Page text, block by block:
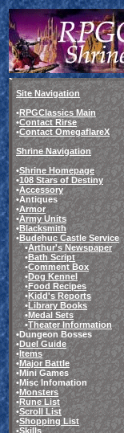
Site Navigation
•RPGClassics Main
•Contact Rirse
•Contact OmegaflareX
Shrine Navigation
•Shrine Homepage
•108 Stars of Destiny
•Accessory
•Antiques
•Armor
•Army Units
•Blacksmith
•Budehuc Castle Service
•Arthur's Newspaper
•Bath Script
•Comment Box
•Dog Kennel
•Food Recipes
•Kidd's Reports
•Library Books
•Medal Sets
•Theater Information
•Dungeon Bosses
•Duel Guide
•Items
•Major Battle
•Mini Games
•Misc Infomation
•Monsters
•Rune List
•Scroll List
•Shopping List
•Skills